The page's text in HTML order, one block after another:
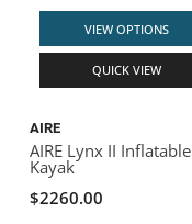
VIEW OPTIONS
QUICK VIEW
AIRE
AIRE Lynx II Inflatable
Kayak
$2260.00